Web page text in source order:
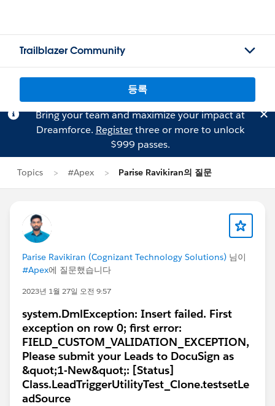
Trailblazer Community
등록
Bring your team and maximize your impact at
Dreamforce. Registerthree or more to unlock
$999 passes.
Topics #Apex Parise Ravikiran의 질문
Parise Ravikiran (Cognizant Technology Solutions) 님이
#Apex에 질문했습니다
2023년 1월 27일 오전 9:57
system.DmlException: Insert failed. First
exception on row 0; first error:
FIELD_CUSTOM_VALIDATION_EXCEPTION,
Please submit your Leads to DocuSign as
&quot;1-New&quot;: [Status]
Class.LeadTriggerUtilityTest_Clone.testsetLe
adSource